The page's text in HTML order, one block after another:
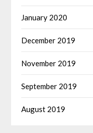
January 2020
December 2019
November 2019
September 2019
August 2019